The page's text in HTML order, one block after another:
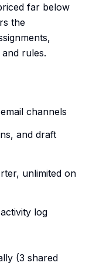
far below
the
rules.
channels
and draft
unlimited on
log
(3 shared